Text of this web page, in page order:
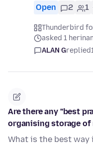
Open 2 1
Thunderbird
asked 1
ALAN Greplied
Are there any "best
organising storage of
What is the best way